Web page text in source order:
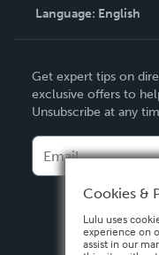
Contact Support
Language: English
Deutsch
Français
Español
Get expert tips on
exclusive offers to
Unsubscribe at any
Cookies &
Lulu uses
experience on
assist in our